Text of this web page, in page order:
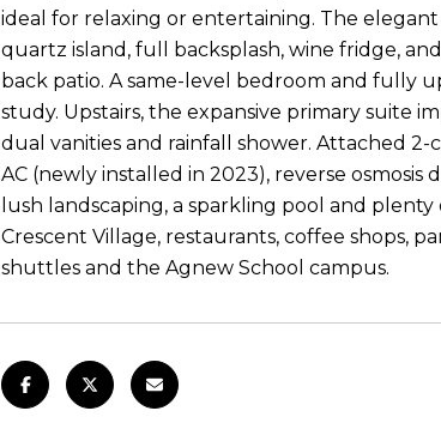
ideal for relaxing or entertaining. The
quartz island, full backsplash, wine fridge,
back patio. A same-level bedroom and fully
study. Upstairs, the expansive primary suite
dual vanities and rainfall shower. Attached
AC (newly installed in 2023), reverse
lush landscaping, a sparkling pool and
Crescent Village, restaurants, coffee shops,
shuttles and the Agnew School campus.